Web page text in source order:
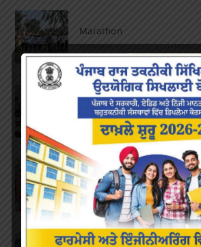
Marathon
FEBRUARY 27, 2023 / 0 COMMENTS
Inter-Polytechnic Fest
OCTOBER 24, 2022 / 0 COMMENTS
Farewell Party
JUNE 7, 2022 / 0 COMMENTS